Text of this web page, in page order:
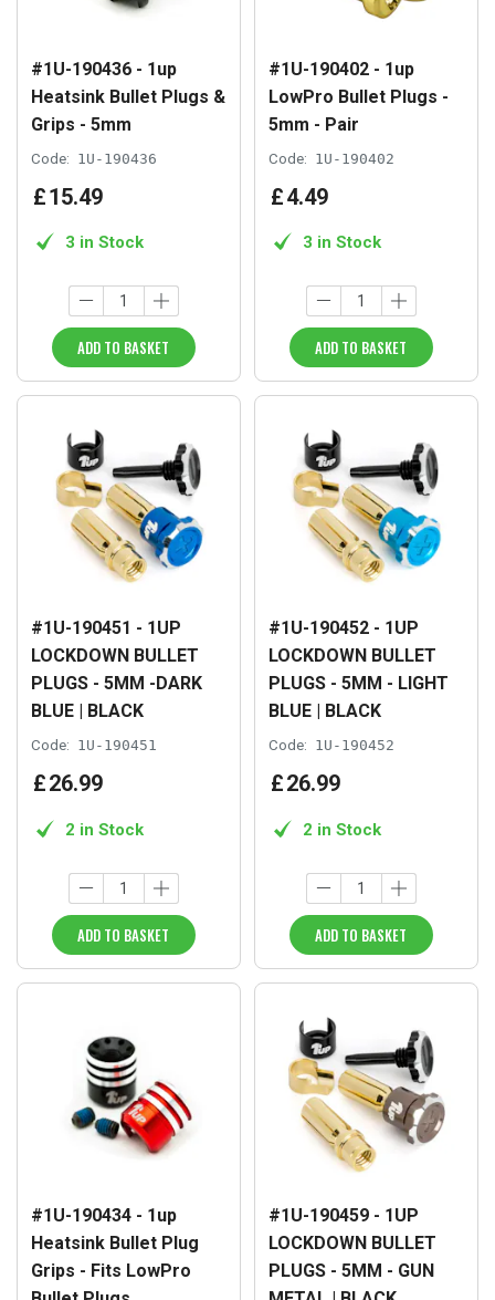
#1U-190436 - 1up
Heatsink Bullet Plugs &
Grips - 5mm
Code: 1U-190436
£15.49
3 in Stock
ADD TO BASKET
#1U-190402 - 1up
LowPro Bullet Plugs -
5mm - Pair
Code: 1U-190402
£4.49
3 in Stock
ADD TO BASKET
#1U-190451 - 1UP
LOCKDOWN BULLET
PLUGS - 5MM -DARK
BLUE | BLACK
Code: 1U-190451
£26.99
2 in Stock
ADD TO BASKET
#1U-190452 - 1UP
LOCKDOWN BULLET
PLUGS - 5MM - LIGHT
BLUE | BLACK
Code: 1U-190452
£26.99
2 in Stock
ADD TO BASKET
#1U-190434 - 1up
Heatsink Bullet Plug
Grips - Fits LowPro
#1U-190459 - 1UP
LOCKDOWN BULLET
PLUGS - 5MM - GUN